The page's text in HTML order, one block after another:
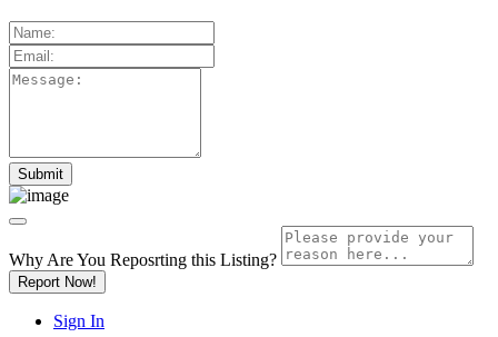
Why Are You Reposrting this Listing?
Report Now!
Sign In